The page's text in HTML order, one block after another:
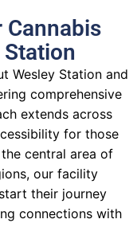
Cannabis
Wesley Station and
comprehensive
extends across
for those
central area of
our facility
their journey
connections with